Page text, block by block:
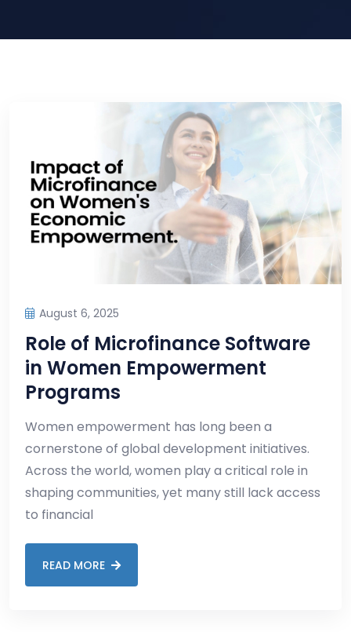
August 6, 2025
Role of Microfinance Software
in Women Empowerment
Programs
Women empowerment has long been a
cornerstone of global development initiatives.
Across the world, women play a critical role in
shaping communities, yet many still lack access
to financial
READ MORE